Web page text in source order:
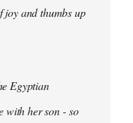
joy and thumbs up
Egyptian
with her son - so